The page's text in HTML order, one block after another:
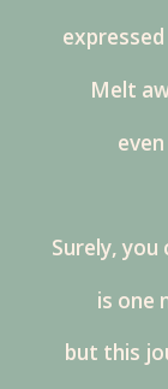
Melt
Surely,
is one
but this